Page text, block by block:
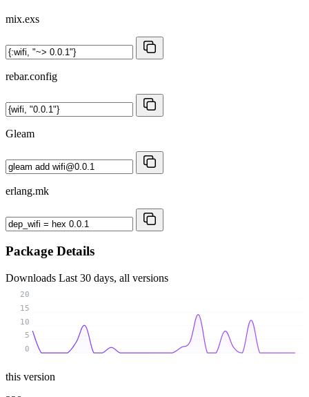
mix.exs
rebar.config
Gleam
erlang.mk
Package Details
Downloads Last 30 days, all versions
0
5
10
15
20
this version